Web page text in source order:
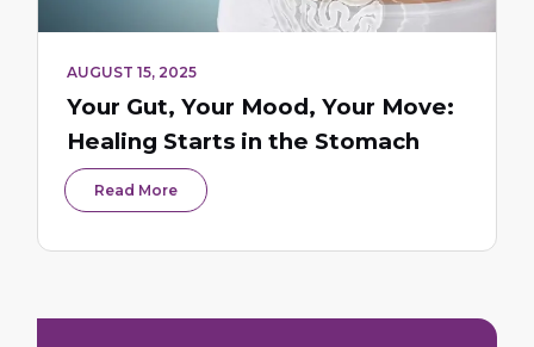
AUGUST 15, 2025
Your Gut, Your Mood, Your Move:
Healing Starts in the Stomach
Read More